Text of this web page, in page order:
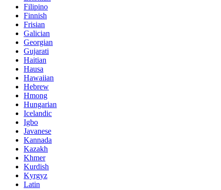
Filipino
Finnish
Frisian
Galician
Georgian
Gujarati
Haitian
Hausa
Hawaiian
Hebrew
Hmong
Hungarian
Icelandic
Igbo
Javanese
Kannada
Kazakh
Khmer
Kurdish
Kyrgyz
Latin